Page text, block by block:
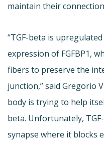
maintain their
“TGF-beta is
expression of FGFBP1,
fibers to preserve the
junction,” said Gregorio
body is trying to help
beta. Unfortunately,
synapse where it blocks